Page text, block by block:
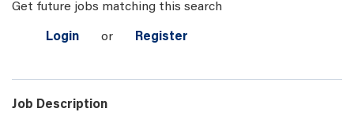
Get future jobs matching this search
Login or Register
Job Description